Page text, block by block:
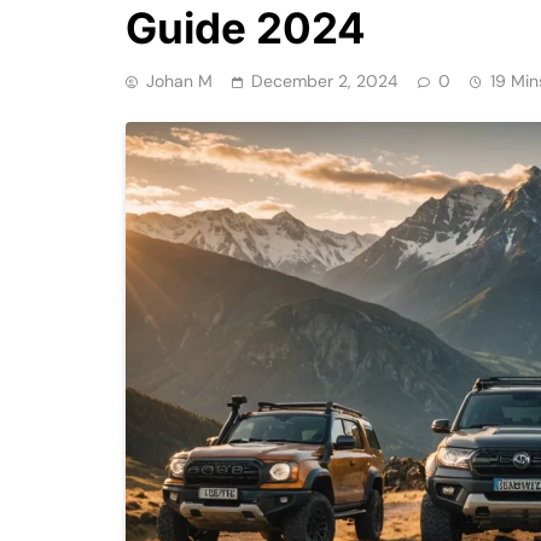
Guide 2024
Johan M December 2, 2024 0 19